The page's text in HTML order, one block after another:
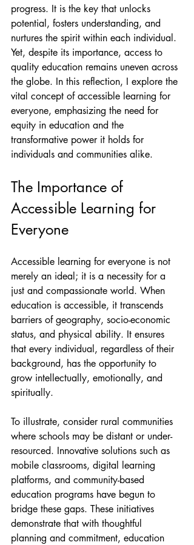
progress. It is the key that unlocks
potential, fosters understanding, and
nurtures the spirit within each individual.
Yet, despite its importance, access to
quality education remains uneven across
the globe. In this reflection, I explore the
vital concept of accessible learning for
everyone, emphasizing the need for
equity in education and the
transformative power it holds for
individuals and communities alike.
The Importance of
Accessible Learning for
Everyone
Accessible learning for everyone is not
merely an ideal; it is a necessity for a
just and compassionate world. When
education is accessible, it transcends
barriers of geography, socio-economic
status, and physical ability. It ensures
that every individual, regardless of their
background, has the opportunity to
grow intellectually, emotionally, and
spiritually.
To illustrate, consider rural communities
where schools may be distant or under-
resourced. Innovative solutions such as
mobile classrooms, digital learning
platforms, and community-based
education programs have begun to
bridge these gaps. These initiatives
demonstrate that with thoughtful
planning and commitment, education